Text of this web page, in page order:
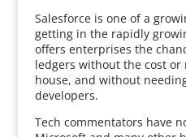
Salesforce is one of a
getting in the rapidly
offers enterprises the
ledgers without the cost
house, and without
developers.
Tech commentators have